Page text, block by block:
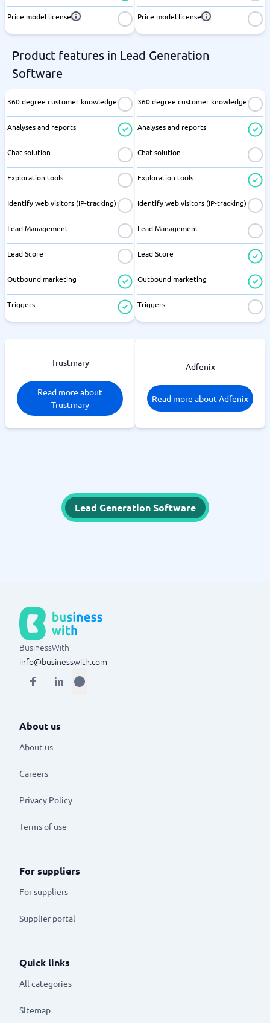
Price model license Price model license
Product features in Lead Generation
Software
360 degree customer knowledge
Analyses and reports
Chat solution
Exploration tools
Identify web visitors (IP-tracking)
Lead Management
Lead Score
Outbound marketing
Triggers
360 degree customer knowledge
Analyses and reports
Chat solution
Exploration tools
Identify web visitors (IP-tracking)
Lead Management
Lead Score
Outbound marketing
Triggers
Trustmary
Read more about
Trustmary
Adfenix
Read more about Adfenix
Lead Generation Software
BusinessWith
info@businesswith.com
About us
About us
Careers
Privacy Policy
Terms of use
For suppliers
For suppliers
Supplier portal
Quick links
All categories
Sitemap